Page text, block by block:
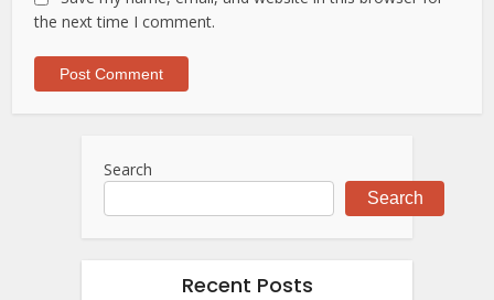
the next time I comment.
Search
Search
Recent Posts